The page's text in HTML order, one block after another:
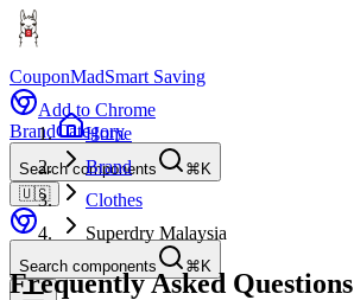
CouponMadSmart Saving
Add to Chrome
BrandCategory
Search components
⌘K
🇺🇸
Search components ⌘K
Home
Brand
Clothes
Superdry Malaysia
Frequently Asked Questions